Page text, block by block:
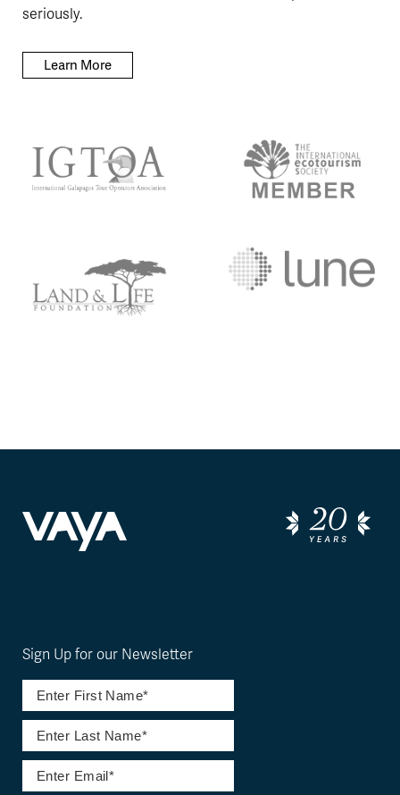
seriously.
Learn More
Sign Up for our Newsletter